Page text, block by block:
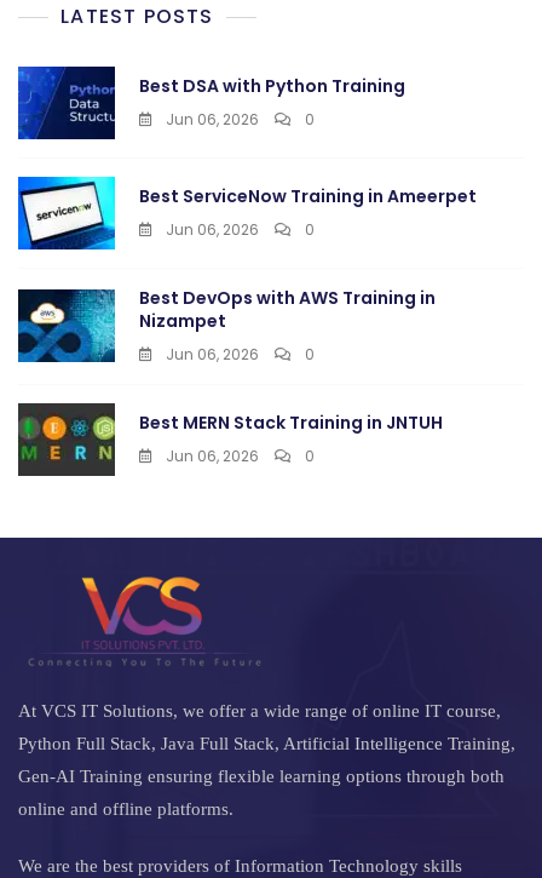
LATEST POSTS
Best DSA with Python Training
Jun 06, 2026 0
Best ServiceNow Training in Ameerpet
Jun 06, 2026 0
Best DevOps with AWS Training in
Nizampet
Jun 06, 2026 0
Best MERN Stack Training in JNTUH
Jun 06, 2026 0
At VCS IT Solutions, we offer a wide range of online IT course,
Python Full Stack, Java Full Stack, Artificial Intelligence Training,
Gen-AI Training ensuring flexible learning options through both
online and offline platforms.
We are the best providers of Information Technology skills